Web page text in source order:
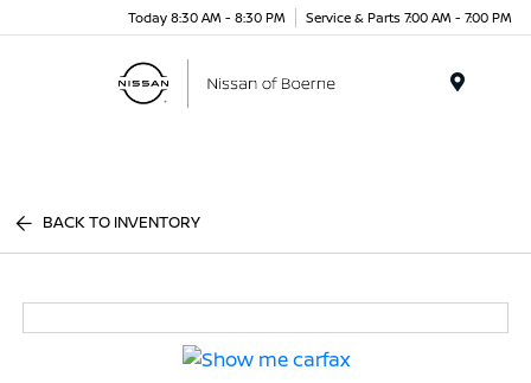
Today 8:30 AM - 8:30 PM Service & Parts 7:00 AM - 7:00 PM
BACK TO INVENTORY